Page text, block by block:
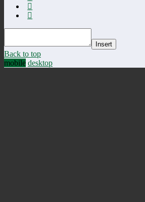
Insert
Back to top
mobile desktop